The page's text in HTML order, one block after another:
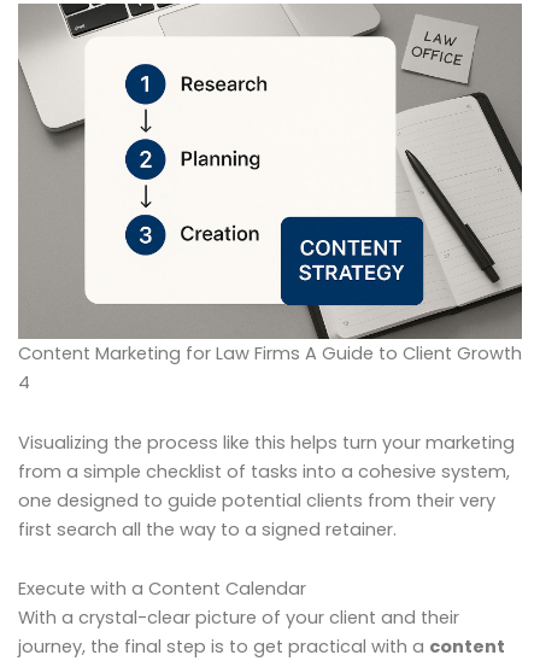
Content Marketing for Law Firms A Guide to Client Growth
4
Visualizing the process like this helps turn your marketing
from a simple checklist of tasks into a cohesive system,
one designed to guide potential clients from their very
first search all the way to a signed retainer.
Execute with a Content Calendar
With a crystal-clear picture of your client and their
journey, the final step is to get practical with a content